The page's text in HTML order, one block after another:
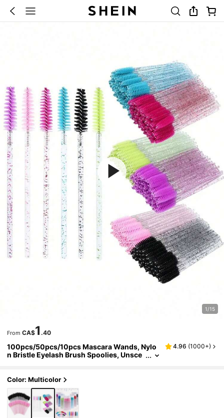
1/15
From CA$1 .40
100pcs/50pcs/10pcs Mascara Wands, Nylo
n Bristle Eyelash Brush Spoolies, Unsce
nk And Black Wand Set
4.96 (1000+)
Color: Multicolor